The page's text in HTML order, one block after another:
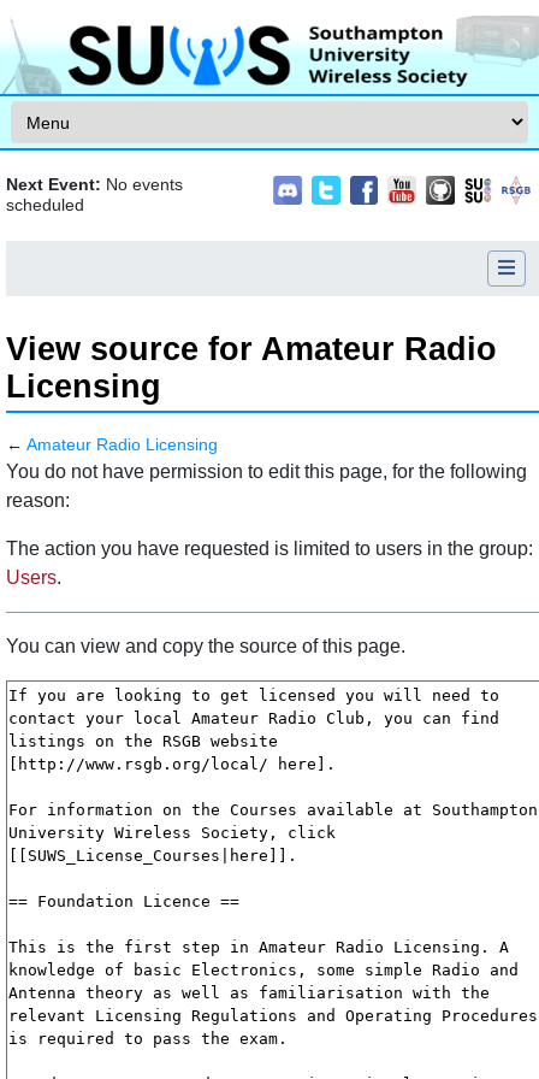
Next Event: No events
scheduled
View source for Amateur Radio
Licensing
← Amateur Radio Licensing
Jump to:navigation,search
You do not have permission to edit this page, for the following
reason:
The action you have requested is limited to users in the group:
Users.
You can view and copy the source of this page.